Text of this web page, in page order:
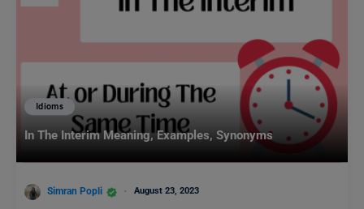
Idioms
In The Interim Meaning, Examples, Synonyms
Simran Popli August 23, 2023